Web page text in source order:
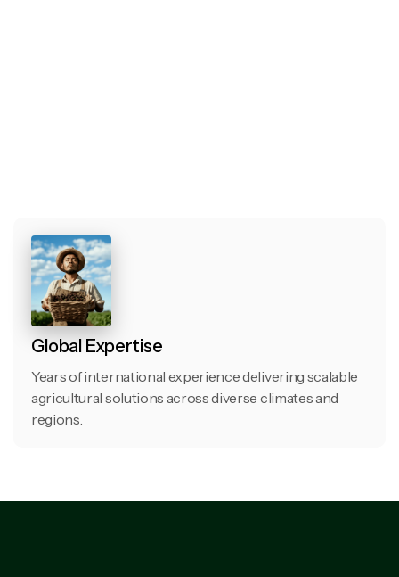
Global Expertise
Years of international experience delivering scalable
agricultural solutions across diverse climates and
regions.